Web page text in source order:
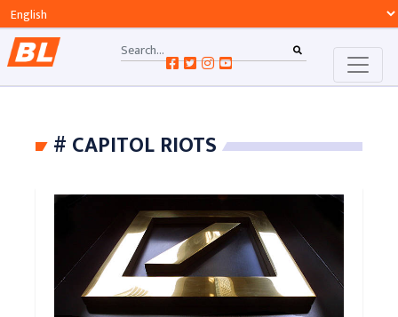
# CAPITOL RIOTS